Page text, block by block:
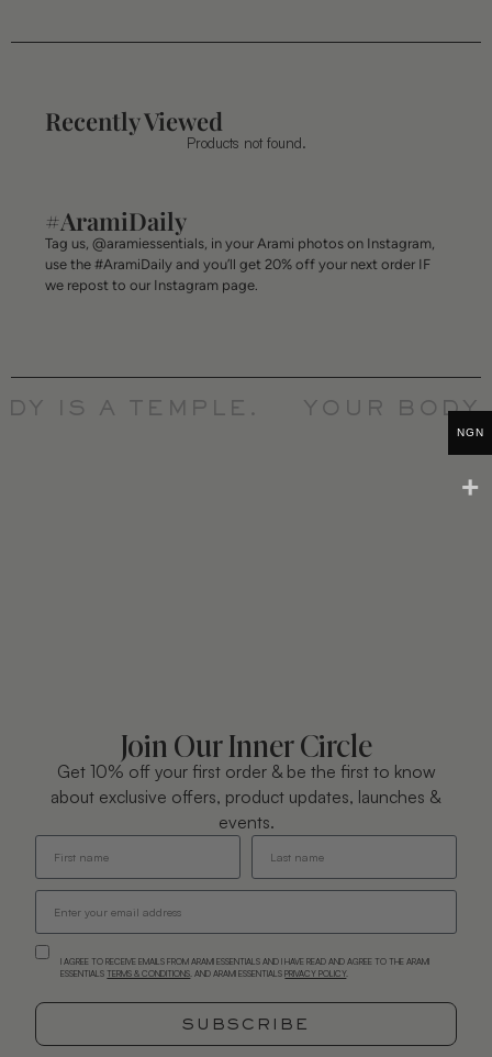
Recently Viewed
Products not found.
#AramiDaily
Tag us, @aramiessentials, in your Arami photos on Instagram,
use the #AramiDaily and you’ll get 20% off your next order IF
we repost to our Instagram page.
IS A TEMPLE. YOUR BODY
Join Our Inner Circle
Get 10% off your first order & be the first to know
about exclusive offers, product updates, launches &
events.
I AGREE TO RECEIVE EMAILS FROM ARAMI ESSENTIALS AND I HAVE READ AND AGREE TO THE ARAMI
ESSENTIALS TERMS & CONDITIONS. AND ARAMI ESSENTIALSPRIVACY POLICY.
SUBSCRIBE
NGN